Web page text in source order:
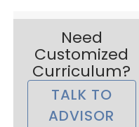
Need
Customized
Curriculum?
TALK TO
ADVISOR